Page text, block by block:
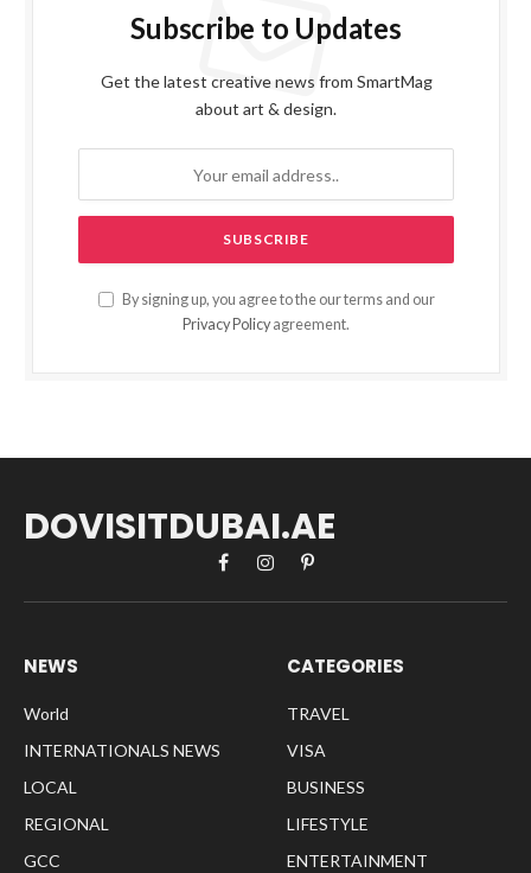
Subscribe to Updates
Get the latest creative news from SmartMag
about art & design.
By signing up, you agree to the our terms and our
Privacy Policy agreement.
DOVISITDUBAI.AE
FacebookInstagramPinterest
NEWS
World
INTERNATIONALS NEWS
LOCAL
REGIONAL
GCC
CATEGORIES
TRAVEL
VISA
BUSINESS
LIFESTYLE
ENTERTAINMENT